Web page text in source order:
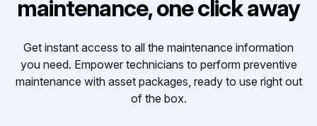
maintenance, one click away
Get instant access to all the maintenance information
you need. Empower technicians to perform preventive
maintenance with asset packages, ready to use right out
of the box.